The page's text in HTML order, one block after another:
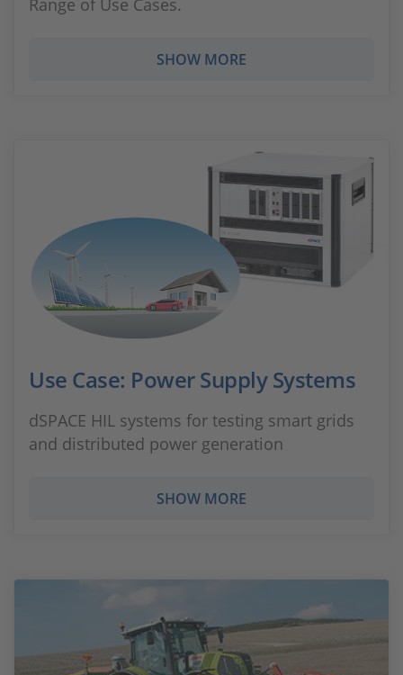
Range of Use Cases.
SHOW MORE
Use Case: Power Supply Systems
dSPACE HIL systems for testing smart grids
and distributed power generation
SHOW MORE